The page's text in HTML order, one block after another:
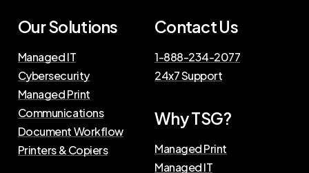
OurSolutions
Managed IT
Cybersecurity
Managed Print
Communications
Document Workflow
Printers & Copiers
ContactUs
1-888-234-2077
24x7 Support
WhyTSG?
Managed Print
Managed IT